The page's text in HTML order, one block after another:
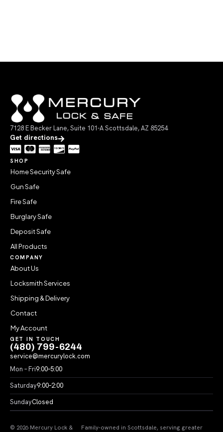
7128 E Becker Lane, Suite 101-A Scottsdale, AZ 85254
Get directions
SHOP
Home Security Safe
Gun Safe
Fire Safe
Burglary Safe
Deposit Safe
All Products
COMPANY
About Us
Locksmith Services
Shipping & Delivery
Contact
My Account
GET IN TOUCH
(480) 799-6244
service@mercurylock.com
Mon – Fri9:00–5:00
Saturday9:00–2:00
SundayClosed
© 2026 Mercury Lock & Family-owned in Scottsdale, serving greater